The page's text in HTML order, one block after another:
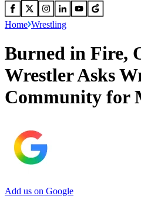
Home Wrestling
Burned in Fire,
Wrestler Asks
Community for
Add us on Google